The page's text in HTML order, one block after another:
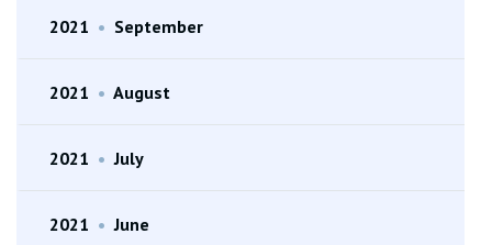
2021 • September
2021 • August
2021 • July
2021 • June